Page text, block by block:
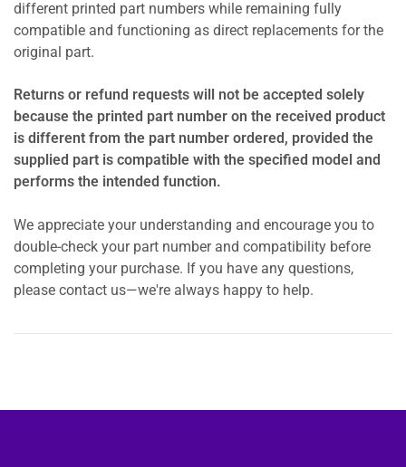
different printed part numbers while remaining fully
compatible and functioning as direct replacements for the
original part.
Returns or refund requests will not be accepted solely
because the printed part number on the received product
is different from the part number ordered, provided the
supplied part is compatible with the specified model and
performs the intended function.
We appreciate your understanding and encourage you to
double-check your part number and compatibility before
completing your purchase. If you have any questions,
please contact us—we're always happy to help.